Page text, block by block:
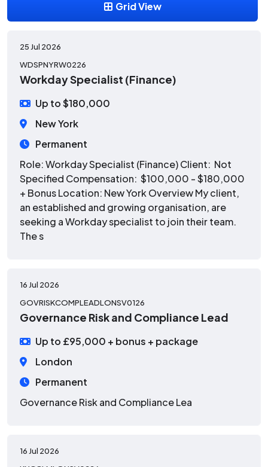
Grid View
25 Jul 2026
WDSPNYRW0226
Workday Specialist (Finance)
Up to $180,000
New York
Permanent
Role: Workday Specialist (Finance) Client: Not
Specified Compensation: $100,000 - $180,000
+ Bonus Location: New York Overview My client,
an established and growing organisation, are
seeking a Workday specialist to join their team.
The s
16 Jul 2026
GOVRISKCOMPLEADLONSV0126
Governance Risk and Compliance Lead
Up to £95,000 + bonus + package
London
Permanent
Governance Risk and Compliance Lea
16 Jul 2026